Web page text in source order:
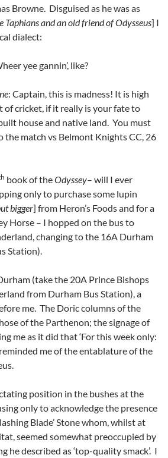
Browne. Disguised as he was as
Taphians and an old friend of Odysseus] I
dialect:
yee gannin’, like?
: Captain, this is madness! It is high
of cricket, if it really is your fate to
house and native land. You must
the match vs Belmont Knights CC, 26
book of theOdyssey– will I ever
only to purchase some lupin
bigger] from Heron’s Foods and for a
Horse – I hopped on the bus to
changing to the 16A Durham
Station).
(take the 20A Prince Bishops
from Durham Bus Station), a
me. The Doric columns of the
of the Parthenon; the signage of
me as it did that ‘For this week only:
me of the entablature of the
position in the bushes at the
only to acknowledge the presence
Blade’ Stone whom, whilst at
seemed somewhat preoccupied by
he described as ‘top-quality smack’. I